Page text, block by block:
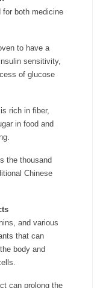
both medicine
to have a
sensitivity,
of glucose
rich in fiber,
in food and
the thousand
Chinese
and various
that can
body and
can prolong the